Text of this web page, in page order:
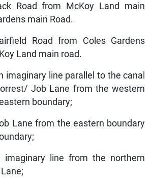
Road from McKoy Land main
main Road.
Road from Coles Gardens
Land main road.
imaginary line parallel to the canal
Job Lane from the western
boundary;
Lane from the eastern boundary
imaginary line from the northern